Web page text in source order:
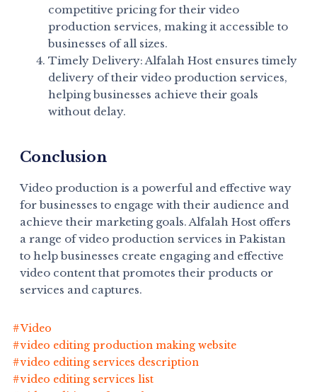
competitive pricing for their video
production services, making it accessible to
businesses of all sizes.
Timely Delivery: Alfalah Host ensures timely
delivery of their video production services,
helping businesses achieve their goals
without delay.
Conclusion
Video production is a powerful and effective way
for businesses to engage with their audience and
achieve their marketing goals. Alfalah Host offers
a range of video production services in Pakistan
to help businesses create engaging and effective
video content that promotes their products or
services and captures.
Video
video editing production making website
video editing services description
video editing services list